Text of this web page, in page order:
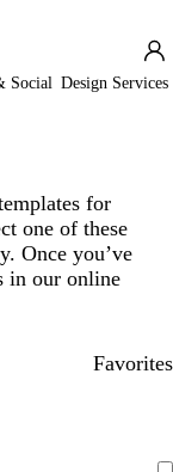
Social Design Services
for
one of these
Once you’ve
in our online
Favorites